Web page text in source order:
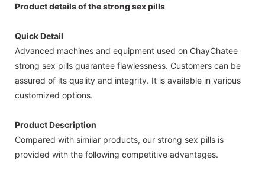
Product details of the strong sex pills
Quick Detail
Advanced machines and equipment used on ChayChatee
strong sex pills guarantee flawlessness. Customers can be
assured of its quality and integrity. It is available in various
customized options.
Product Description
Compared with similar products, our strong sex pills is
provided with the following competitive advantages.